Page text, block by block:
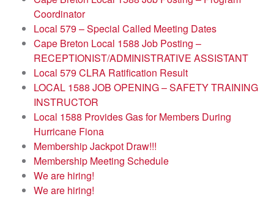
Coordinator
Local 579 – Special Called Meeting Dates
Cape Breton Local 1588 Job Posting –
RECEPTIONIST/ADMINISTRATIVE ASSISTANT
Local 579 CLRA Ratification Result
LOCAL 1588 JOB OPENING – SAFETY TRAINING
INSTRUCTOR
Local 1588 Provides Gas for Members During
Hurricane Fiona
Membership Jackpot Draw!!!
Membership Meeting Schedule
We are hiring!
We are hiring!